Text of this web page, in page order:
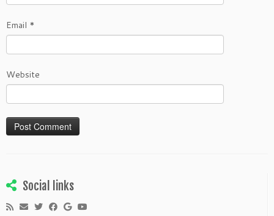
Email *
Website
Social links